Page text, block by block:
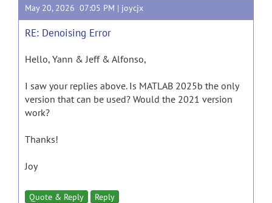
May 20, 2026 07:05 PM | joycjx
RE: Denoising Error
Hello, Yann & Jeff & Alfonso,
I saw your replies above. Is MATLAB 2025b the only
version that can be used? Would the 2021 version
work?
Thanks!
Joy
Quote & Reply Reply